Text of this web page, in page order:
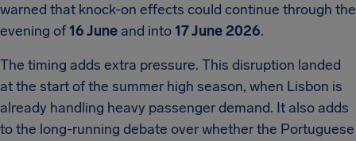
warned that knock-on effects could continue through the
evening of16 June and into17 June 2026.
The timing adds extra pressure. This disruption landed
at the start of the summer high season, when Lisbon is
already handling heavy passenger demand. It also adds
to the long-running debate over whether the Portuguese